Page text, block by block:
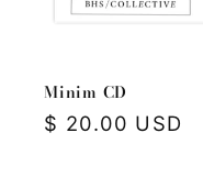
Minim CD
Regular
$ 20.00 USD